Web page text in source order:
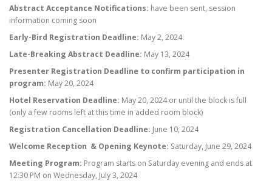
Abstract Acceptance Notifications: have been sent, session
information coming soon
Early-Bird Registration Deadline: May 2, 2024
Late-Breaking Abstract Deadline: May 13, 2024
Presenter Registration Deadline to confirm participation in
program: May 20, 2024
Hotel Reservation Deadline: May 20, 2024 or until the block is full
(only a few rooms left at this time in added room block)
Registration Cancellation Deadline: June 10, 2024
Welcome Reception & Opening Keynote: Saturday, June 29, 2024
Meeting Program: Program starts on Saturday evening and ends at
12:30 PM on Wednesday, July 3, 2024